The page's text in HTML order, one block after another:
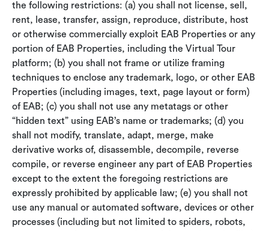
the following restrictions: (a) you shall not license, sell,
rent, lease, transfer, assign, reproduce, distribute, host
or otherwise commercially exploit EAB Properties or any
portion of EAB Properties, including the Virtual Tour
platform; (b) you shall not frame or utilize framing
techniques to enclose any trademark, logo, or other EAB
Properties (including images, text, page layout or form)
of EAB; (c) you shall not use any metatags or other
“hidden text” using EAB’s name or trademarks; (d) you
shall not modify, translate, adapt, merge, make
derivative works of, disassemble, decompile, reverse
compile, or reverse engineer any part of EAB Properties
except to the extent the foregoing restrictions are
expressly prohibited by applicable law; (e) you shall not
use any manual or automated software, devices or other
processes (including but not limited to spiders, robots,